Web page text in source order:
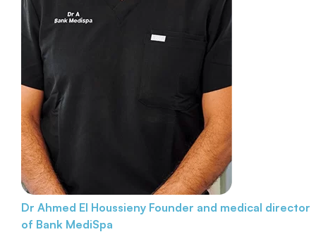
Dr Ahmed El Houssieny Founder and medical director
of Bank MediSpa